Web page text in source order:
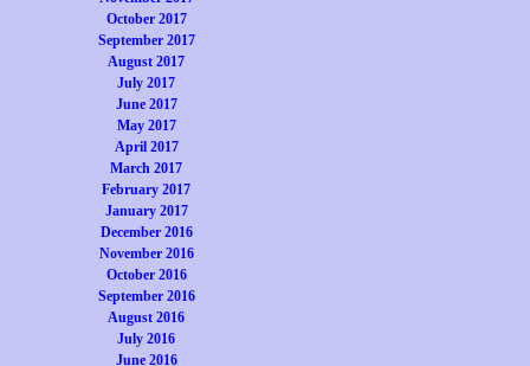
October 2017
September 2017
August 2017
July 2017
June 2017
May 2017
April 2017
March 2017
February 2017
January 2017
December 2016
November 2016
October 2016
September 2016
August 2016
July 2016
June 2016